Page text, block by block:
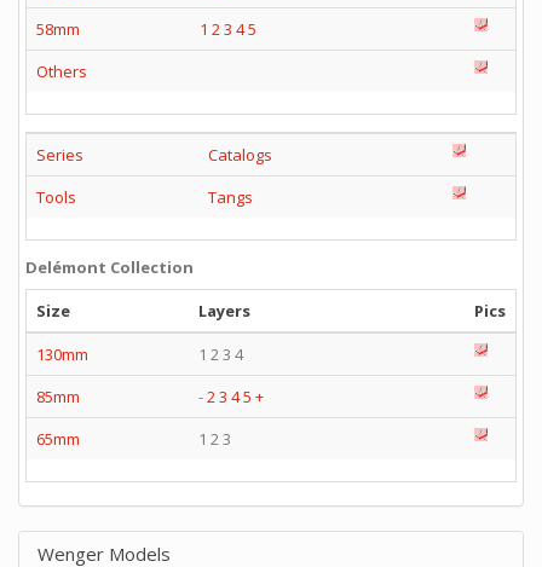
58mm
1 23 45
Others
Series
Catalogs
Tools
Tangs
Delémont Collection
Size
Layers
Pics
130mm
1 2 3 4
85mm
-23 45 +
65mm
1 2 3
Wenger Models